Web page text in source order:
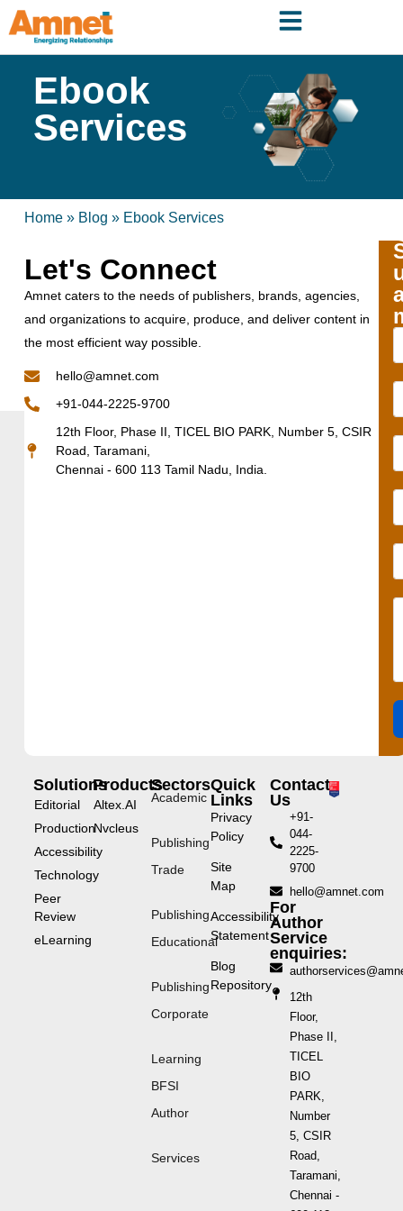
Ebook
Services
Home» Blog » Ebook Services
Let's Connect
Amnet caters to the needs of publishers, brands, agencies,
and organizations to acquire, produce, and deliver content in
the most efficient way possible.
hello@amnet.com
+91-044-2225-9700
12th Floor, Phase II, TICEL BIO PARK, Number 5, CSIR
Road, Taramani,
Chennai - 600 113 Tamil Nadu, India.
Solutions
Editorial
Production
Accessibility
Technology
Peer
Review
eLearning
Products
Altex.AI
Nvcleus
Sectors
Academic
Publishing
Trade
Publishing
Educational
Publishing
Corporate
Learning
BFSI
Author
Services
Quick
Links
Privacy
Policy
Site
Map
Accessibility
Statement
Blog
Repository
Contact
Us
+91-
044-
2225-
9700
hello@amnet.com
For
Author
Service
enquiries:
12th
Floor,
Phase II,
TICEL
BIO
PARK,
Number
5, CSIR
Road,
Taramani,
Chennai -